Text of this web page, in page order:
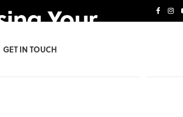
I
GET IN TOUCH
Your